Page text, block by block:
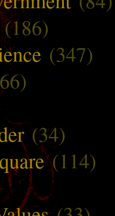
(186)
(347)
(34)
(114)